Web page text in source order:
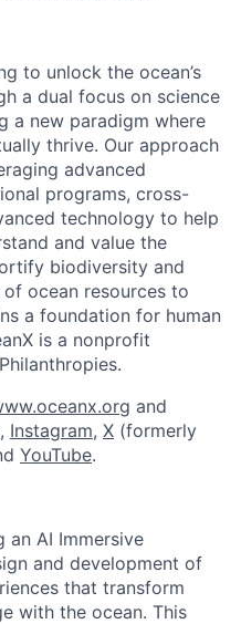
to unlock the ocean’s
a dual focus on science
a new paradigm where
thrive. Our approach
advanced
programs, cross-
technology to help
and value the
biodiversity and
ocean resources to
a foundation for human
is a nonprofit
and
, Instagram, X (formerly
YouTube.
an AI Immersive
and development of
that transform
with the ocean. This